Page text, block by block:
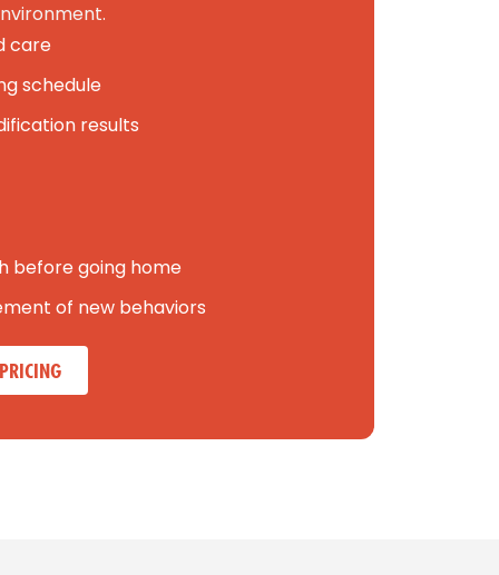
care
schedule
results
before going home
of new behaviors